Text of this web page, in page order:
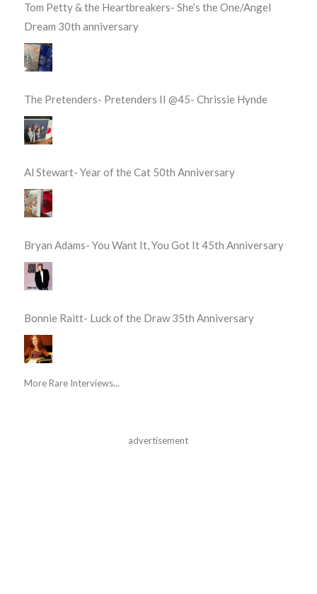
Tom Petty & the Heartbreakers- She’s the One/Angel
Dream 30th anniversary
The Pretenders- Pretenders II @45- Chrissie Hynde
Al Stewart- Year of the Cat 50th Anniversary
Bryan Adams- You Want It, You Got It 45th Anniversary
Bonnie Raitt- Luck of the Draw 35th Anniversary
More Rare Interviews...
advertisement